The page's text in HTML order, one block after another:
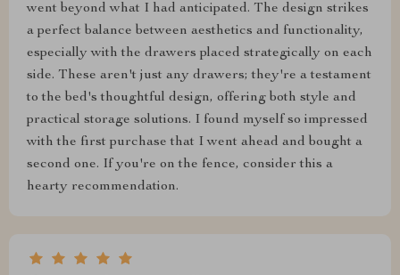
went beyond what I had anticipated. The design strikes
a perfect balance between aesthetics and functionality,
especially with the drawers placed strategically on each
side. These aren't just any drawers; they're a testament
to the bed's thoughtful design, offering both style and
practical storage solutions. I found myself so impressed
with the first purchase that I went ahead and bought a
second one. If you're on the fence, consider this a
hearty recommendation.